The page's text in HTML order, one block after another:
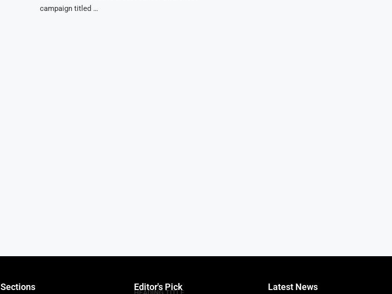
campaign titled …
Sections Editor's Pick
HEADING TITLE
Latest News